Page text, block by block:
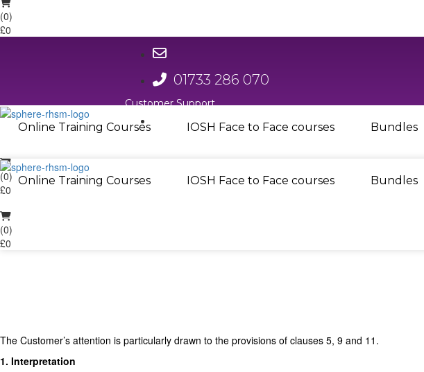
(0)
£0
01733 286 070
Customer Support
01733 286 070
Online Training Courses IOSH Face to Face courses Bundles
(0)
£0
Online Training Courses IOSH Face to Face courses Bundles
(0)
£0
The Customer’s attention is particularly drawn to the provisions of clauses 5, 9 and 11.
1. Interpretation